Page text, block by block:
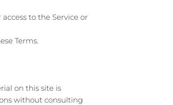
to the Service or
Terms.
on this site is
without consulting